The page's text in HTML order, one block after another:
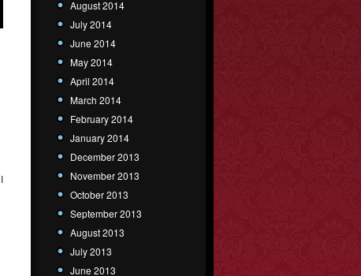
August 2014
July 2014
June 2014
May 2014
April 2014
March 2014
February 2014
January 2014
December 2013
November 2013
October 2013
September 2013
August 2013
July 2013
June 2013